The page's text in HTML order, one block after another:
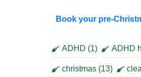
Book your pre-
ADHD (1) ADHD
christmas (13)